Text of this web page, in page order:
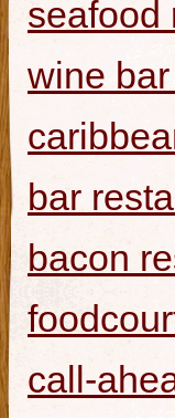
seafood
wine
bar
bacon
call-